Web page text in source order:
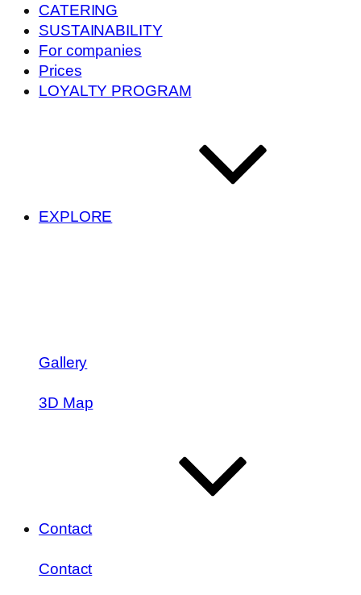
CATERING
SUSTAINABILITY
For companies
Prices
LOYALTY PROGRAM
EXPLORE
Gallery
3D Map
Contact
Contact